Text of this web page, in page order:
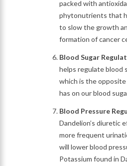
packed with
phytonutrients that
to slow the growth
formation of cancer
Blood Sugar
helps regulate blood
which is the
has on our blood
Blood Pressure
Dandelion’s diuretic
more frequent
will lower blood
Potassium found in